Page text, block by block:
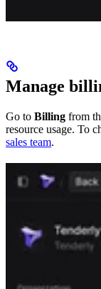
Manage
Go to Billing from
resource usage. To
sales team.